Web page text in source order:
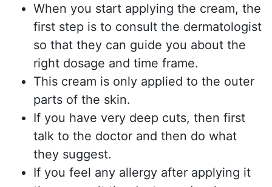
When you start applying the cream, the
first step is to consult the dermatologist
so that they can guide you about the
right dosage and time frame.
This cream is only applied to the outer
parts of the skin.
If you have very deep cuts, then first
talk to the doctor and then do what
they suggest.
If you feel any allergy after applying it